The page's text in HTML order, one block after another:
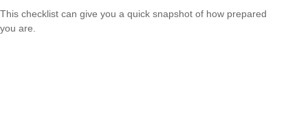
This checklist can give you a quick snapshot of how prepared
you are.